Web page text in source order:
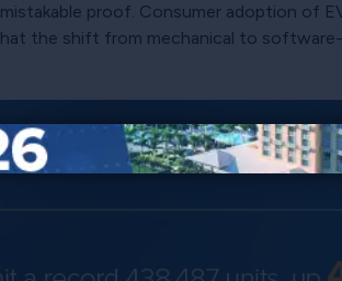
proof. Consumer adoption of
the shift from mechanical to